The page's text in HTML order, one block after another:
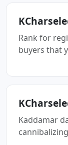
Rank for
buyers that
Kaddamar